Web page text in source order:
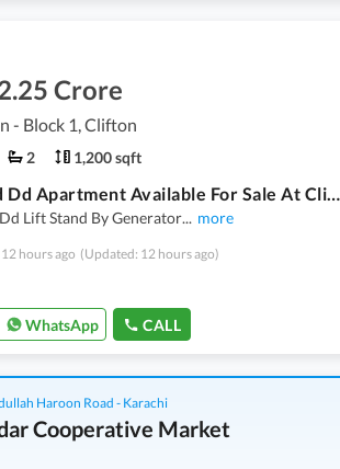
Crore
- Block 1, Clifton
2 1,200 sqft
2 Bed Dd Apartment Available For Sale At Cliftonia Apartments Clifton Block 1
Lift Stand By Generator... more
hours ago (Updated: 12 hours ago)
WhatsApp CALL
Haroon Road - Karachi
Cooperative Market